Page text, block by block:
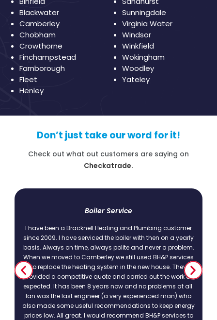
Blackwater
Camberley
Chobham
Crowthorne
Finchampstead
Farnborough
Fleet
Henley
Sunningdale
Virginia Water
Windsor
Winkfield
Wokingham
Woodley
Yateley
Don’t just take our word for it!
Check out what out customers are saying on
Checkatrade.
Boiler Service
I have been a Bracknell Heating and Plumbing customer
since 2009. I have serviced the boiler with then on a yearly
basis. Always on time, always polite and never a problem.
When we moved to Camberley we still used BH&P services
to replace the heating system in the new house. They
provided a competitive quote and carried out the work as
expected. It has been 8 years now and no problems at all.
Ian was the last engineer (a very experienced man) who
also made some useful recommendations to keep energy
prices low. All great. I would recommend BH&P services to